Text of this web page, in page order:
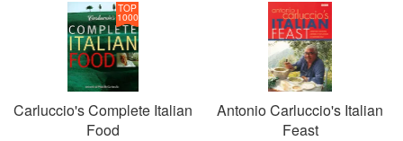
TOP
1000
Carluccio's Complete Italian
Food
Antonio Carluccio's Italian
Feast